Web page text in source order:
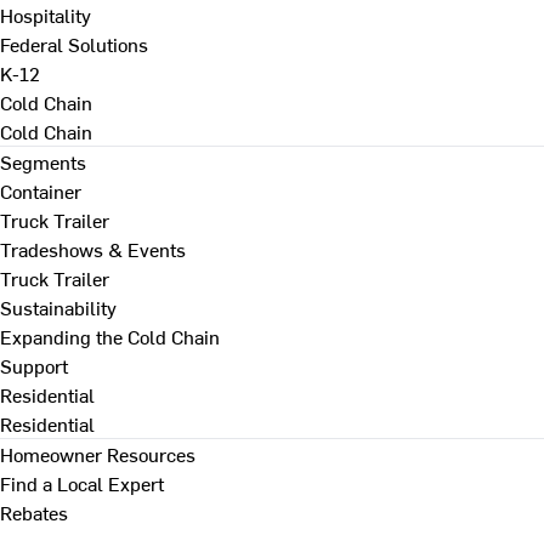
Hospitality
Federal Solutions
K-12
Cold Chain
Cold Chain
Segments
Container
Truck Trailer
Tradeshows & Events
Truck Trailer
Sustainability
Expanding the Cold Chain
Support
Residential
Residential
Homeowner Resources
Find a Local Expert
Rebates